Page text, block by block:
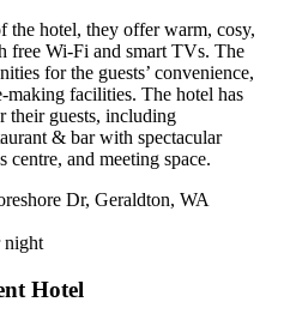
the hotel, they offer warm, cosy,
free Wi-Fi and smart TVs. The
for the guests’ convenience,
facilities. The hotel has
their guests, including
& bar with spectacular
centre, and meeting space.
Dr, Geraldton, WA
night
Hotel